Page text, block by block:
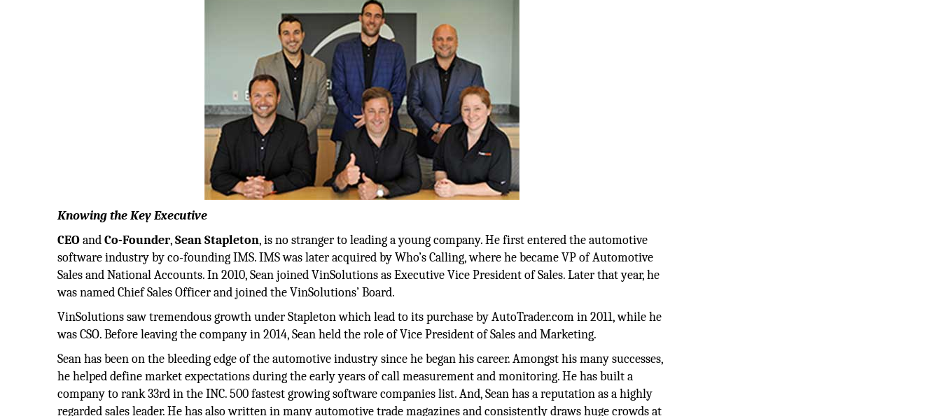
Knowing the Key Executive
CEOandCo-Founder,SeanStapleton, is no stranger to leading a young company. He first entered the automotive
software industry by co-founding IMS. IMS was later acquired by Who’s Calling, where he became VP of Automotive
Sales and National Accounts. In 2010, Sean joined VinSolutions as Executive Vice President of Sales. Later that year, he
was named Chief Sales Officer and joined the VinSolutions’ Board.
VinSolutions saw tremendous growth under Stapleton which lead to its purchase by AutoTrader.com in 2011, while he
was CSO. Before leaving the company in 2014, Sean held the role of Vice President of Sales and Marketing.
Sean has been on the bleeding edge of the automotive industry since he began his career. Amongst his many successes,
he helped define market expectations during the early years of call measurement and monitoring. He has built a
company to rank 33rd in the INC. 500 fastest growing software companies list. And, Sean has a reputation as a highly
regarded sales leader. He has also written in many automotive trade magazines and consistently draws huge crowds at